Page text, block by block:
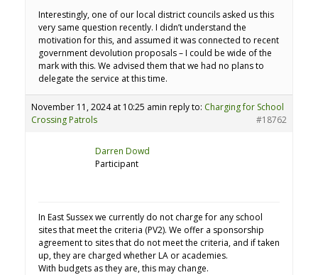
Interestingly, one of our local district councils asked us this
very same question recently. I didn’t understand the
motivation for this, and assumed it was connected to recent
government devolution proposals – I could be wide of the
mark with this. We advised them that we had no plans to
delegate the service at this time.
November 11, 2024 at 10:25 amin reply to: Charging for School
Crossing Patrols
#18762
Darren Dowd
Participant
In East Sussex we currently do not charge for any school
sites that meet the criteria (PV2). We offer a sponsorship
agreement to sites that do not meet the criteria, and if taken
up, they are charged whether LA or academies.
With budgets as they are, this may change.